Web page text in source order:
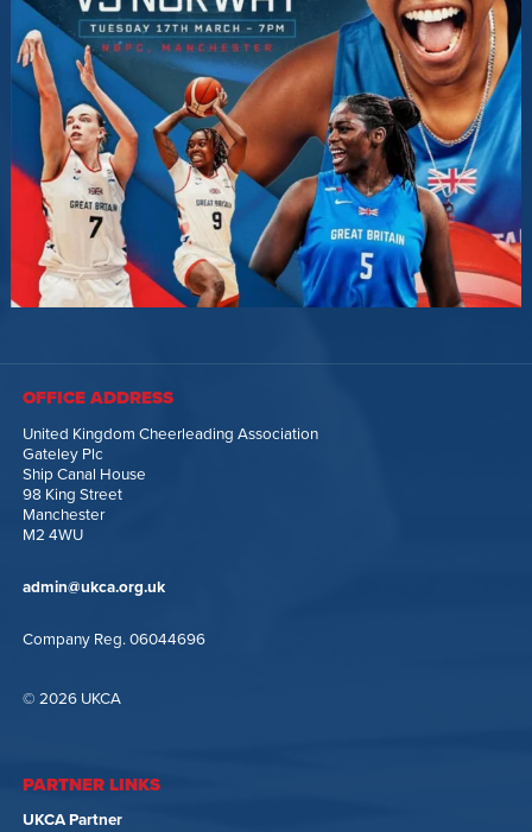
OFFICE ADDRESS
United Kingdom Cheerleading Association
Gateley Plc
Ship Canal House
98 King Street
Manchester
M2 4WU
admin@ukca.org.uk
Company Reg. 06044696
© 2026 UKCA
PARTNER LINKS
UKCA Partner